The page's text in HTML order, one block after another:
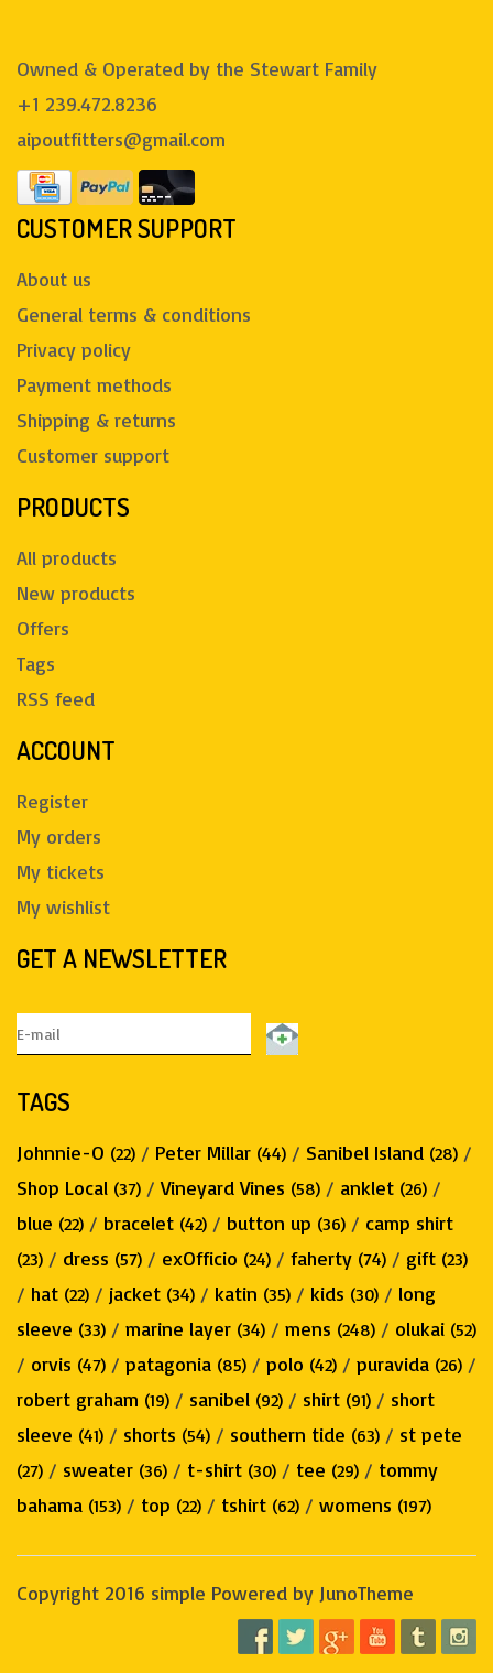
Owned & Operated by the Stewart Family
+1 239.472.8236
aipoutfitters@gmail.com
CUSTOMER SUPPORT
About us
General terms & conditions
Privacy policy
Payment methods
Shipping & returns
Customer support
PRODUCTS
All products
New products
Offers
Tags
RSS feed
ACCOUNT
Register
My orders
My tickets
My wishlist
GET A NEWSLETTER
TAGS
Johnnie-O (22) / Peter Millar (44) / Sanibel Island (28) /
Shop Local (37) /Vineyard Vines (58) / anklet (26) /
blue (22) / bracelet (42) / button up (36) / camp shirt
(23) / dress (57) / exOfficio (24) / faherty (74) / gift (23)
/ hat (22) / jacket (34) / katin (35) / kids (30) / long
sleeve (33) / marine layer (34) / mens (248) / olukai (52)
/ orvis (47) / patagonia (85) / polo (42) / puravida (26) /
robert graham (19) / sanibel (92) / shirt (91) / short
sleeve (41) / shorts (54) / southern tide (63) / st pete
(27) / sweater (36) / t-shirt (30) / tee (29) / tommy
bahama (153) / top (22) / tshirt (62) / womens (197)
Copyright 2016 simple Powered by JunoTheme